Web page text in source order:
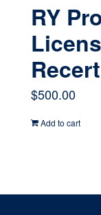
RY
$500.00
Add to cart